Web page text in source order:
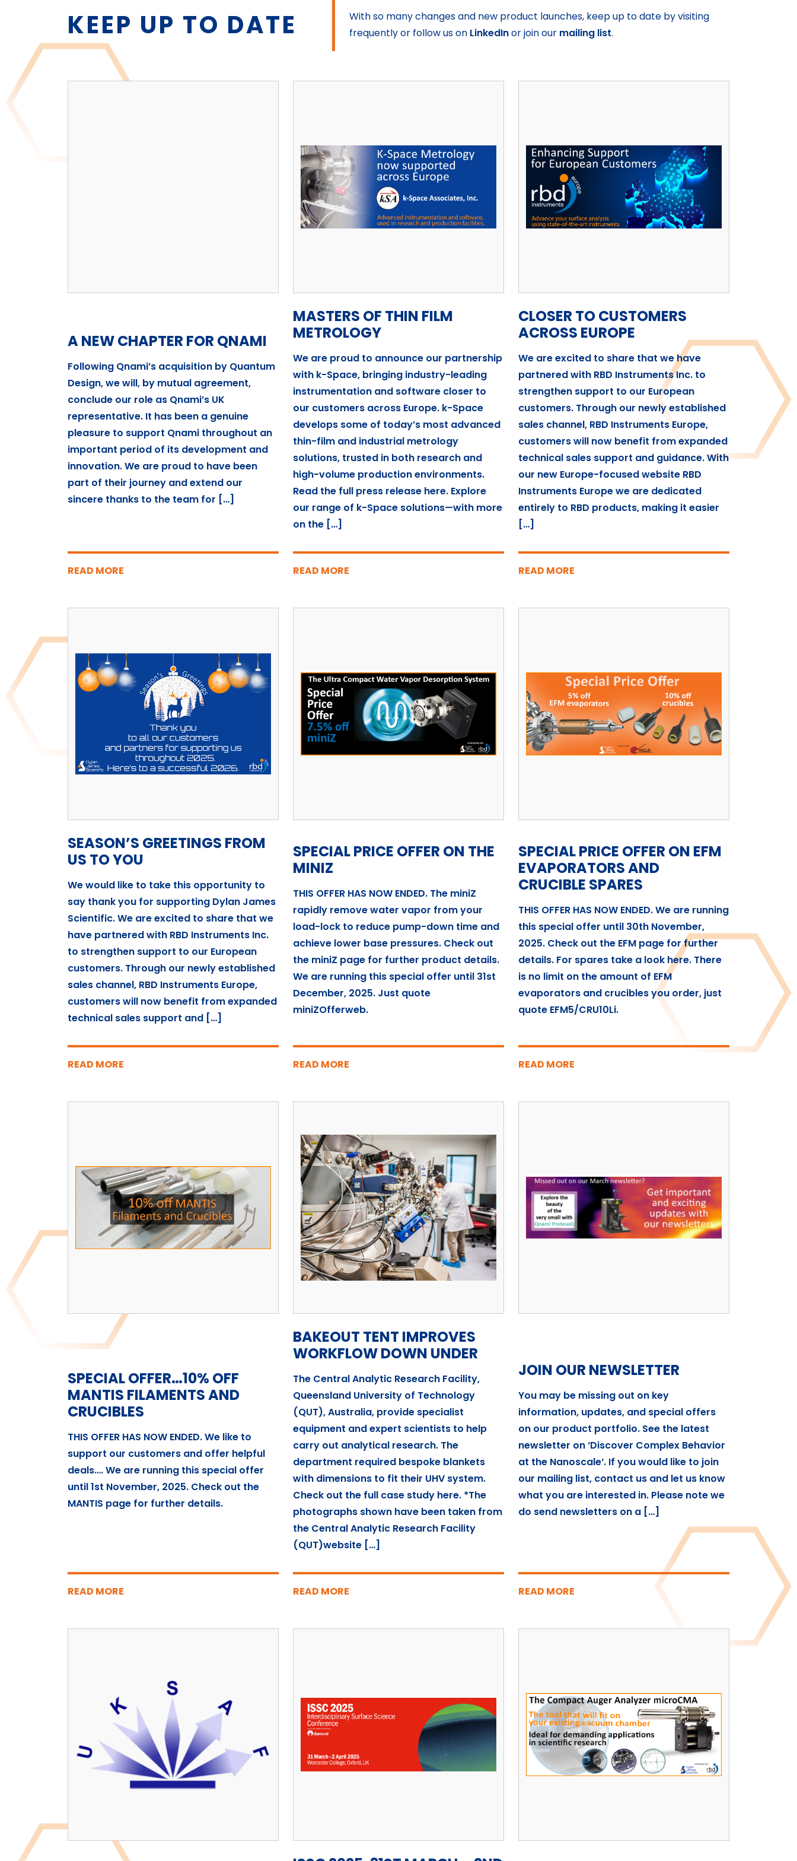
KEEP UP TO DATE
With so many changes and new product launches, keep up to date by visiting
frequently or follow us on LinkedInor join our mailing list.
A NEW CHAPTER FOR QNAMI
Following Qnami’s acquisition by Quantum
Design, we will, by mutual agreement,
conclude our role as Qnami’s UK
representative. It has been a genuine
pleasure to support Qnami throughout an
important period of its development and
innovation. We are proud to have been
part of their journey and extend our
sincere thanks to the team for […]
READ MORE
MASTERS OF THIN FILM
METROLOGY
We are proud to announce our partnership
with k-Space, bringing industry-leading
instrumentation and software closer to
our customers across Europe. k-Space
develops some of today’s most advanced
thin-film and industrial metrology
solutions, trusted in both research and
high-volume production environments.
Read the full press release here. Explore
our range of k-Space solutions—with more
on the […]
READ MORE
CLOSER TO CUSTOMERS
ACROSS EUROPE
We are excited to share that we have
partnered with RBD Instruments Inc. to
strengthen support to our European
customers. Through our newly established
sales channel, RBD Instruments Europe,
customers will now benefit from expanded
technical sales support and guidance. With
our new Europe-focused website RBD
Instruments Europe we are dedicated
entirely to RBD products, making it easier
[…]
READ MORE
SEASON’S GREETINGS FROM
US TO YOU
We would like to take this opportunity to
say thank you for supporting Dylan James
Scientific. We are excited to share that we
have partnered with RBD Instruments Inc.
to strengthen support to our European
customers. Through our newly established
sales channel, RBD Instruments Europe,
customers will now benefit from expanded
technical sales support and […]
READ MORE
SPECIAL PRICE OFFER ON THE
MINIZ
THIS OFFER HAS NOW ENDED. The miniZ
rapidly remove water vapor from your
load-lock to reduce pump-down time and
achieve lower base pressures. Check out
the miniZ page for further product details.
We are running this special offer until 31st
December, 2025. Just quote
miniZOfferweb.
READ MORE
SPECIAL PRICE OFFER ON EFM
EVAPORATORS AND
CRUCIBLE SPARES
THIS OFFER HAS NOW ENDED. We are running
this special offer until 30th November,
2025. Check out the EFM page for further
details. For spares take a look here. There
is no limit on the amount of EFM
evaporators and crucibles you order, just
quote EFM5/CRU10Li.
READ MORE
SPECIAL OFFER…10% OFF
MANTIS FILAMENTS AND
CRUCIBLES
THIS OFFER HAS NOW ENDED. We like to
support our customers and offer helpful
deals…. We are running this special offer
until 1st November, 2025. Check out the
MANTIS page for further details.
READ MORE
BAKEOUT TENT IMPROVES
WORKFLOW DOWN UNDER
The Central Analytic Research Facility,
Queensland University of Technology
(QUT), Australia, provide specialist
equipment and expert scientists to help
carry out analytical research. The
department required bespoke blankets
with dimensions to fit their UHV system.
Check out the full case study here. *The
photographs shown have been taken from
the Central Analytic Research Facility
(QUT)website […]
READ MORE
JOIN OUR NEWSLETTER
You may be missing out on key
information, updates, and special offers
on our product portfolio. See the latest
newsletter on ‘Discover Complex Behavior
at the Nanoscale‘. If you would like to join
our mailing list, contact us and let us know
what you are interested in. Please note we
do send newsletters on a […]
READ MORE